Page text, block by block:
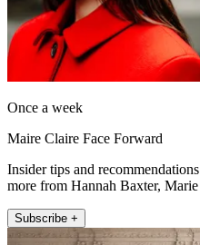
Once a week
Maire Claire Face Forward
Insider tips and
more from Hannah Baxter,
Subscribe +